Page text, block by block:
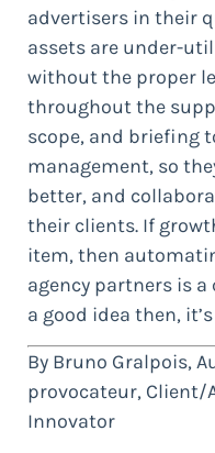
advertisers in their
assets are under-
without the proper
throughout the
scope, and briefing
management, so
better, and
their clients. If
item, then
agency partners is
a good idea then,
By Bruno Gralpois,
provocateur, Client/
Innovator